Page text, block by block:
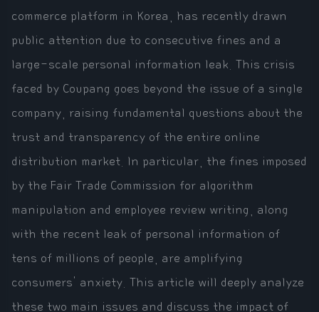
commerce platform in Korea, has recently drawn
public attention due to consecutive fines and a
large-scale personal information leak. This crisis
faced by Coupang goes beyond the issue of a single
company, raising fundamental questions about the
trust and transparency of the entire online
distribution market. In particular, the fines imposed
by the Fair Trade Commission for algorithm
manipulation and employee review writing, along
with the recent leak of personal information of
tens of millions of people, are amplifying
consumers' anxiety. This article will deeply analyze
these two main issues and discuss the impact of